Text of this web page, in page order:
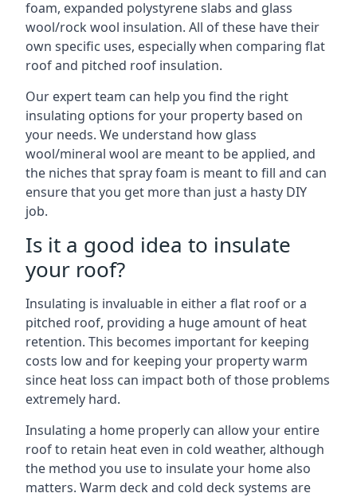
foam, expanded polystyrene slabs and glass
wool/rock wool insulation. All of these have their
own specific uses, especially when comparing flat
roof and pitched roof insulation.
Our expert team can help you find the right
insulating options for your property based on
your needs. We understand how glass
wool/mineral wool are meant to be applied, and
the niches that spray foam is meant to fill and can
ensure that you get more than just a hasty DIY
job.
Is it a good idea to insulate
your roof?
Insulating is invaluable in either a flat roof or a
pitched roof, providing a huge amount of heat
retention. This becomes important for keeping
costs low and for keeping your property warm
since heat loss can impact both of those problems
extremely hard.
Insulating a home properly can allow your entire
roof to retain heat even in cold weather, although
the method you use to insulate your home also
matters. Warm deck and cold deck systems are